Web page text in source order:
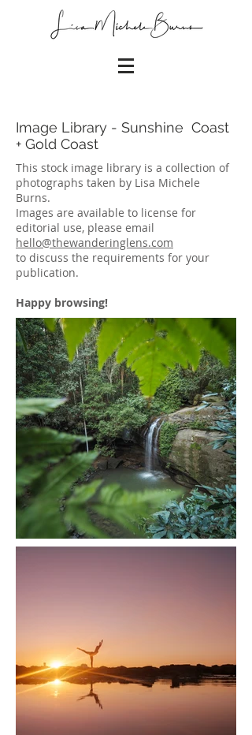
Image Library - Sunshine Coast
+ Gold Coast
This stock image library is a collection of
photographs taken by Lisa Michele
Burns.
Images are available to license for
editorial use, please email
hello@thewanderinglens.com
to discuss the requirements for your
publication.
Happy browsing!